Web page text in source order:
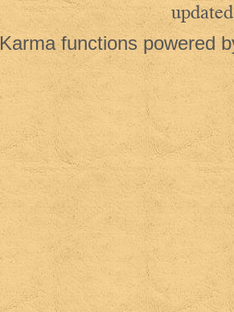
updated
Karma functions powered